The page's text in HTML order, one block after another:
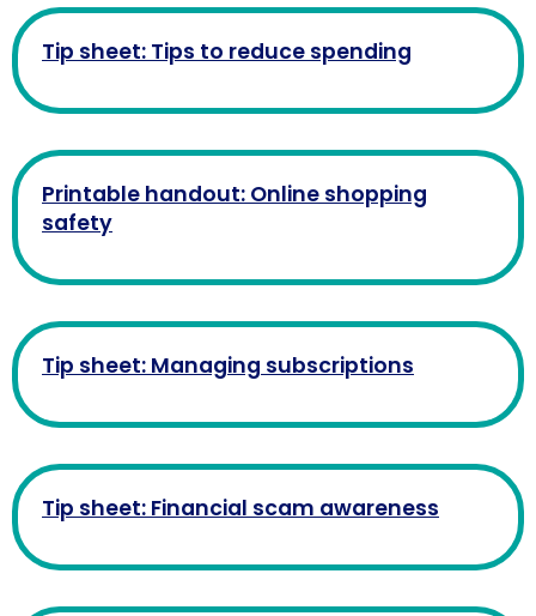
Tip sheet: Tips to reduce spending
Printable handout: Online shopping
safety
Tip sheet: Managing subscriptions
Tip sheet: Financial scam awareness